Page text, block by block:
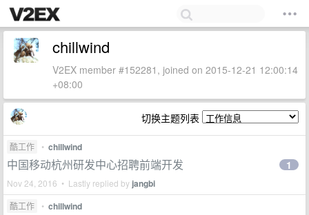
chillwind
V2EX member #152281, joined on 2015-12-21 12:00:14
+08:00
切换主题列表
酷工作 • chillwind
中国移动杭州研发中心招聘前端开发
Nov 24, 2016 • Lastly replied by jangbi
1
酷工作 • chillwind